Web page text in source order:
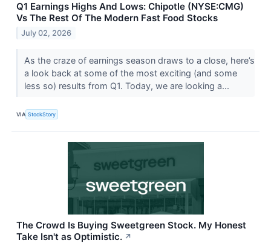
Q1 Earnings Highs And Lows: Chipotle (NYSE:CMG)
Vs The Rest Of The Modern Fast Food Stocks
July 02, 2026
As the craze of earnings season draws to a close, here’s
a look back at some of the most exciting (and some
less so) results from Q1. Today, we are looking a...
VIA StockStory
The Crowd Is Buying Sweetgreen Stock. My Honest
Take Isn't as Optimistic. ↗